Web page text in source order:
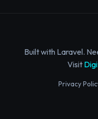
Built with Laravel.
Visit
Privacy